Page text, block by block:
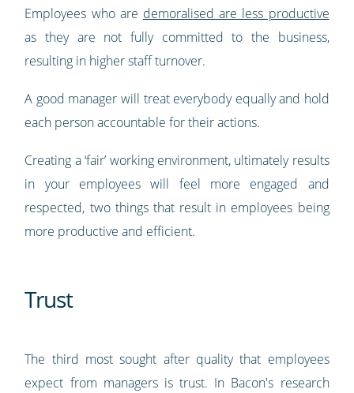
Employees who are demoralised are less productive
as they are not fully committed to the business,
resulting in higher staff turnover.
A good manager will treat everybody equally and hold
each person accountable for their actions.
Creating a ‘fair’ working environment, ultimately results
in your employees will feel more engaged and
respected, two things that result in employees being
more productive and efficient.
Trust
The third most sought after quality that employees
expect from managers is trust. In Bacon's research